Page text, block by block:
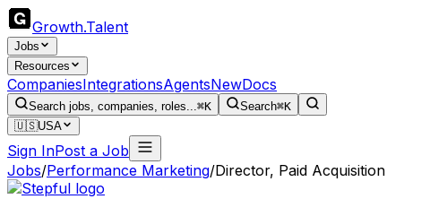
Growth.Talent
Jobs
Resources
CompaniesIntegrationsAgentsNewDocs
Search jobs, companies, roles...⌘K Search⌘K
🇺🇸USA
Sign InPost a Job
Jobs/Performance Marketing/Director, Paid Acquisition